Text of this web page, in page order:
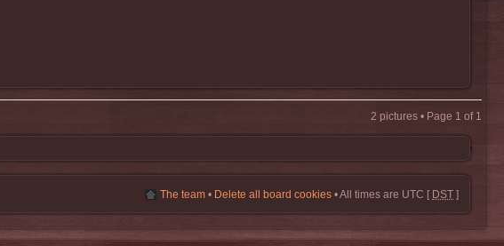
2 pictures • Page 1 of 1
The team • Delete all board cookies • All times are UTC [ DST ]